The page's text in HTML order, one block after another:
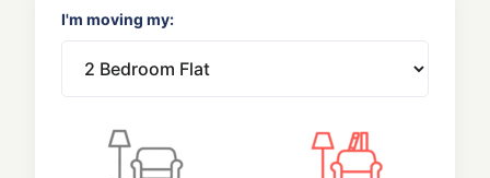
I'm moving my: